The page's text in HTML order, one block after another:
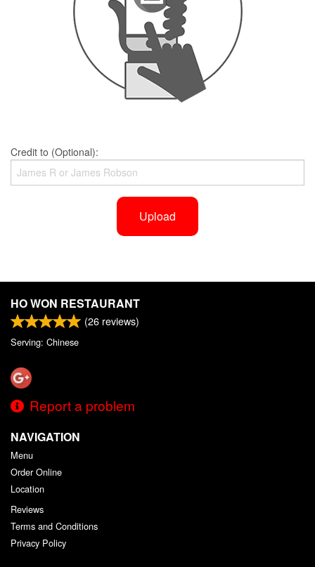
Credit to (Optional):
Upload
HO WON RESTAURANT
(26 reviews)
Serving: Chinese
Report a problem
NAVIGATION
Menu
Order Online
Location
Reviews
Terms and Conditions
Privacy Policy